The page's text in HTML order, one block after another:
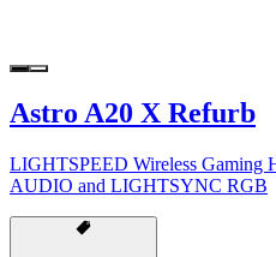
Astro A20 X Refurb
LIGHTSPEED Wireless Gaming
AUDIO and LIGHTSYNC RGB